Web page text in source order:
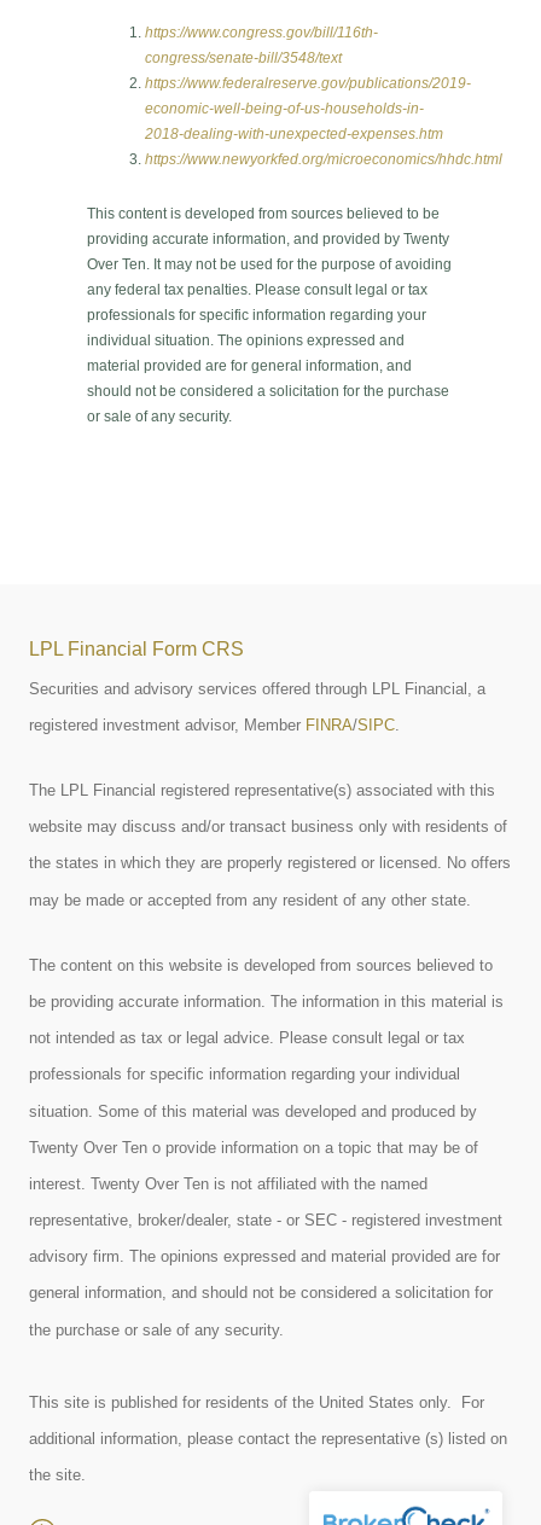
https://www.congress.gov/bill/116th-
congress/senate-bill/3548/text
https://www.federalreserve.gov/publications/2019-
economic-well-being-of-us-households-in-
2018-dealing-with-unexpected-expenses.htm
https://www.newyorkfed.org/microeconomics/hhdc.html
This content is developed from sources believed to be
providing accurate information, and provided by Twenty
Over Ten. It may not be used for the purpose of avoiding
any federal tax penalties. Please consult legal or tax
professionals for specific information regarding your
individual situation. The opinions expressed and
material provided are for general information, and
should not be considered a solicitation for the purchase
or sale of any security.
LPL Financial Form CRS
Securities and advisory services offered through LPL Financial, a
registered investment advisor, Member FINRA/SIPC.
The LPL Financial registered representative(s) associated with this
website may discuss and/or transact business only with residents of
the states in which they are properly registered or licensed. No offers
may be made or accepted from any resident of any other state.
The content on this website is developed from sources believed to
be providing accurate information. The information in this material is
not intended as tax or legal advice. Please consult legal or tax
professionals for specific information regarding your individual
situation. Some of this material was developed and produced by
Twenty Over Ten o provide information on a topic that may be of
interest. Twenty Over Ten is not affiliated with the named
representative, broker/dealer, state - or SEC - registered investment
advisory firm. The opinions expressed and material provided are for
general information, and should not be considered a solicitation for
the purchase or sale of any security.
This site is published for residents of the United States only. For
additional information, please contact the representative (s) listed on
the site.